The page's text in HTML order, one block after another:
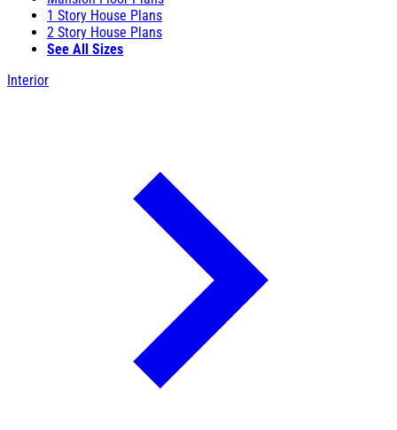
1 Story House Plans
2 Story House Plans
See All Sizes
Interior